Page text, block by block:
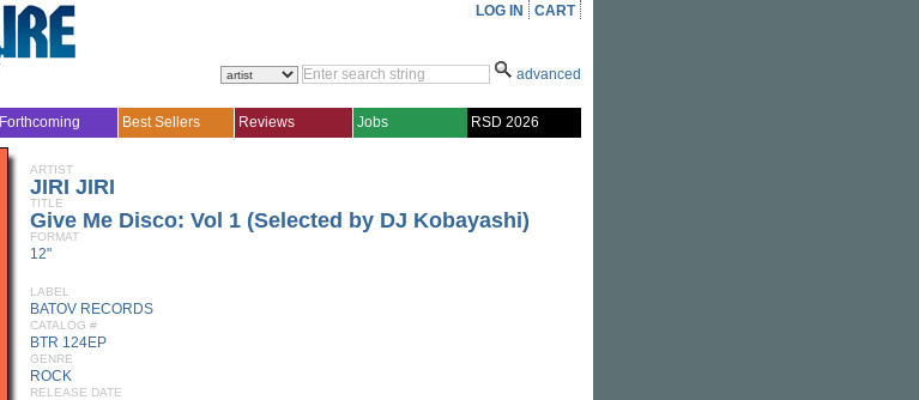
LOG IN CART
advanced
Forthcoming Best Sellers Reviews Jobs RSD 2026
ARTIST
JIRI JIRI
TITLE
Give Me Disco: Vol 1 (Selected by DJ Kobayashi)
FORMAT
12"
LABEL
BATOV RECORDS
CATALOG #
BTR 124EP
GENRE
ROCK
RELEASE DATE